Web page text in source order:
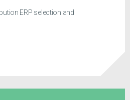
ERP selection and